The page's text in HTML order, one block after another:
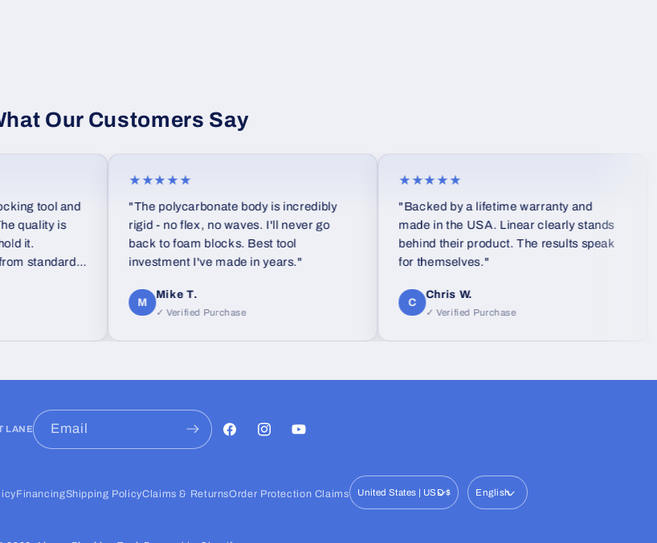
Our Customers Say
tool and
is
★★★★★
"The polycarbonate body is incredibly
rigid - no flex, no waves. I'll never go
back to foam blocks. Best tool
investment I've made in years."
Mike T.
✓ Verified Purchase
★★★★★
"Backed by a lifetime warranty and
made in the USA. Linear clearly stands
behind their product. The results speak
for themselves."
Chris W.
✓ Verified Purchase
LANE Email
FacebookInstagramYouTube
FinancingShipping PolicyClaims & ReturnsOrder Protection Claims United States | USD $ English